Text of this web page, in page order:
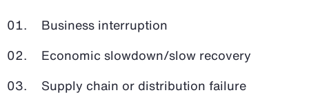
Business interruption
Economic slowdown/slow recovery
Supply chain or distribution failure